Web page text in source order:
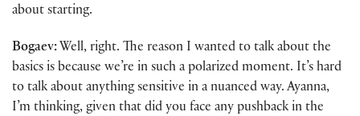
about starting.
Bogaev: Well, right. The reason I wanted to talk about the
basics is because we’re in such a polarized moment. It’s hard
to talk about anything sensitive in a nuanced way. Ayanna,
I’m thinking, given that did you face any pushback in the